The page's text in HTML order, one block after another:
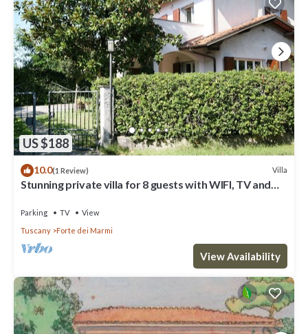
US $188
10.0(1 Review) Villa
Stunning private villa for 8 guests with WIFI, TV and
Parking TV
View
Tuscany
Forte dei Marmi
View Availability